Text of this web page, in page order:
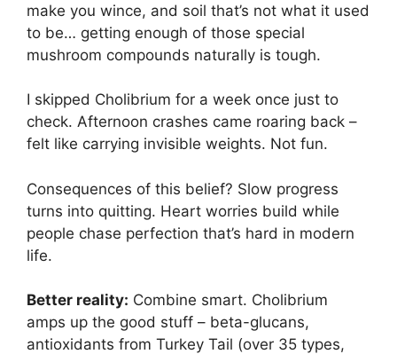
make you wince, and soil that’s not what it used
to be… getting enough of those special
mushroom compounds naturally is tough.
I skipped Cholibrium for a week once just to
check. Afternoon crashes came roaring back –
felt like carrying invisible weights. Not fun.
Consequences of this belief? Slow progress
turns into quitting. Heart worries build while
people chase perfection that’s hard in modern
life.
Better reality: Combine smart. Cholibrium
amps up the good stuff – beta-glucans,
antioxidants from Turkey Tail (over 35 types,